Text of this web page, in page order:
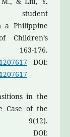
student
a Philippine
Children’s
176.
DOI:
in the
Case of the
9(12).